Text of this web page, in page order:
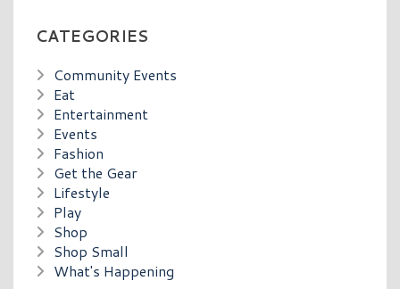
CATEGORIES
Community Events
Eat
Entertainment
Events
Fashion
Get the Gear
Lifestyle
Play
Shop
Shop Small
What's Happening